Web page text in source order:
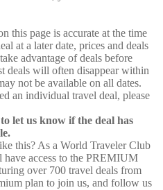
this page is accurate at the time
at a later date, prices and deals
advantage of deals before
deals will often disappear within
not be available on all dates.
an individual travel deal, please
let us know if the deal has
this? As a World Traveler Club
access to the PREMIUM
over 700 travel deals from
plan to join us, and follow us